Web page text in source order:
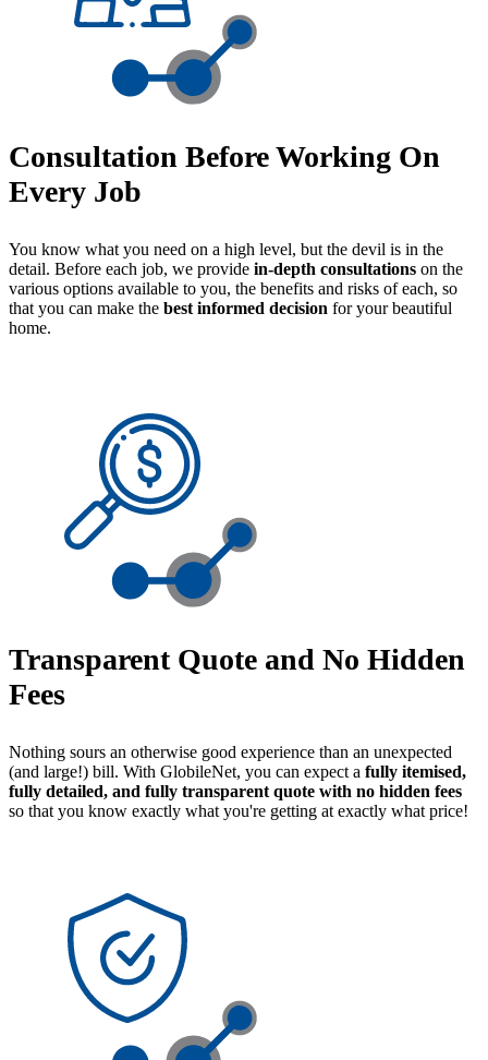
Consultation Before Working On
Every Job
You know what you need on a high level, but the devil is in the
detail. Before each job, we provide in-depth consultations on the
various options available to you, the benefits and risks of each, so
that you can make the best informed decision for your beautiful
home.
Transparent Quote and No Hidden
Fees
Nothing sours an otherwise good experience than an unexpected
(and large!) bill. With GlobileNet, you can expect a fully itemised,
fully detailed, and fully transparent quote with no hidden fees
so that you know exactly what you're getting at exactly what price!